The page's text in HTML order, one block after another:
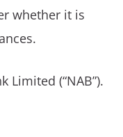
whether it is
Limited (“NAB”).